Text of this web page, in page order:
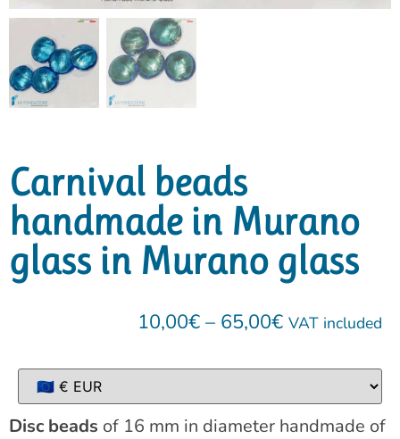
Carnival beads
handmade in Murano
glass in Murano glass
10,00€ – 65,00€ VAT included
Disc beads of 16 mm in diameter handmade of